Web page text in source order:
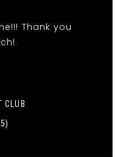
Thank you
CLUB